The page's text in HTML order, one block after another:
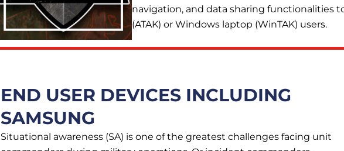
navigation, and data sharing functionalities
(ATAK) or Windows laptop (WinTAK) users.
END USER DEVICES INCLUDING
SAMSUNG
Situational awareness (SA) is one of the greatest challenges facing unit